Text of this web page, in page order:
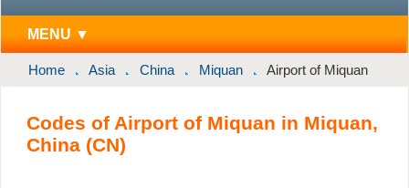
MENU ▼
Home Asia China Miquan Airport of Miquan
Codes of Airport of Miquan in Miquan,
China (CN)